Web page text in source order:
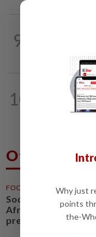
9
No probe
in A-G's 1MDB
10
9h
QuickCheck:
into an
Others Also
FOOTBALL 1h ago
Soccer-Infantino
Africa as CAF backs
president
Why just
points
the-